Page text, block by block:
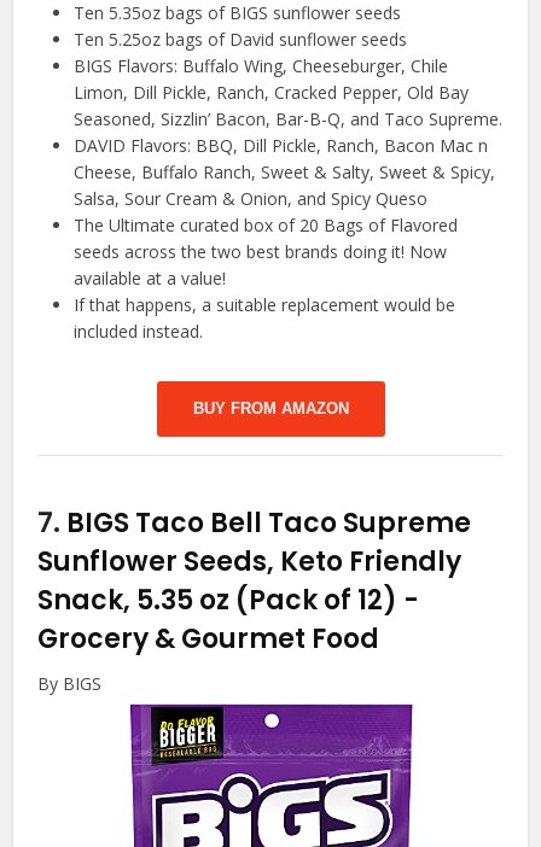
Ten 5.35oz bags of BIGS sunflower seeds
Ten 5.25oz bags of David sunflower seeds
BIGS Flavors: Buffalo Wing, Cheeseburger, Chile
Limon, Dill Pickle, Ranch, Cracked Pepper, Old Bay
Seasoned, Sizzlin’ Bacon, Bar-B-Q, and Taco Supreme.
DAVID Flavors: BBQ, Dill Pickle, Ranch, Bacon Mac n
Cheese, Buffalo Ranch, Sweet & Salty, Sweet & Spicy,
Salsa, Sour Cream & Onion, and Spicy Queso
The Ultimate curated box of 20 Bags of Flavored
seeds across the two best brands doing it! Now
available at a value!
If that happens, a suitable replacement would be
included instead.
BUY FROM AMAZON
7. BIGS Taco Bell Taco Supreme
Sunflower Seeds, Keto Friendly
Snack, 5.35 oz (Pack of 12) -
Grocery & Gourmet Food
By BIGS